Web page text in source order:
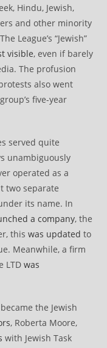
Hindu, Jewish,
and other minority
League’s “Jewish”
visible, even if barely
The profusion
also went
five-year
served quite
unambiguously
operated as a
two separate
its name. In
a company, the
thiswas updated to
Meanwhile, a firm
LTDwas
the Jewish
, Roberta Moore,
with Jewish Task